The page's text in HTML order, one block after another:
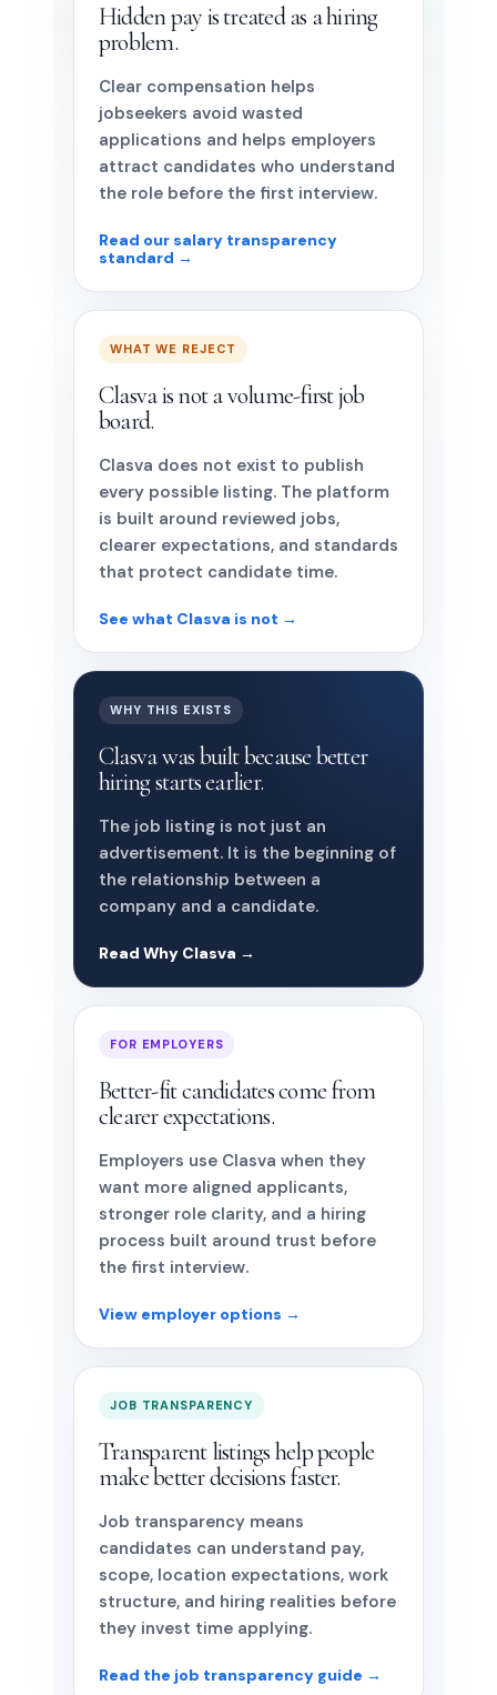
Hidden pay is treated as a hiring
problem.
Clear compensation helps
jobseekers avoid wasted
applications and helps employers
attract candidates who understand
the role before the first interview.
Read our salary transparency
standard →
WHAT WE REJECT
Clasva is not a volume-first job
board.
Clasva does not exist to publish
every possible listing. The platform
is built around reviewed jobs,
clearer expectations, and standards
that protect candidate time.
See what Clasva is not →
WHY THIS EXISTS
Clasva was built because better
hiring starts earlier.
The job listing is not just an
advertisement. It is the beginning of
the relationship between a
company and a candidate.
Read Why Clasva →
FOR EMPLOYERS
Better-fit candidates come from
clearer expectations.
Employers use Clasva when they
want more aligned applicants,
stronger role clarity, and a hiring
process built around trust before
the first interview.
View employer options →
JOB TRANSPARENCY
Transparent listings help people
make better decisions faster.
Job transparency means
candidates can understand pay,
scope, location expectations, work
structure, and hiring realities before
they invest time applying.
Read the job transparency guide →